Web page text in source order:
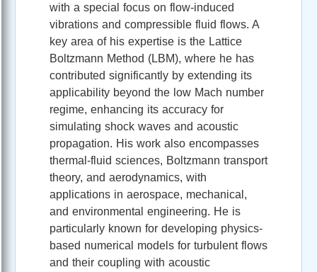
with a special focus on flow-induced
vibrations and compressible fluid flows. A
key area of his expertise is the Lattice
Boltzmann Method (LBM), where he has
contributed significantly by extending its
applicability beyond the low Mach number
regime, enhancing its accuracy for
simulating shock waves and acoustic
propagation. His work also encompasses
thermal-fluid sciences, Boltzmann transport
theory, and aerodynamics, with
applications in aerospace, mechanical,
and environmental engineering. He is
particularly known for developing physics-
based numerical models for turbulent flows
and their coupling with acoustic